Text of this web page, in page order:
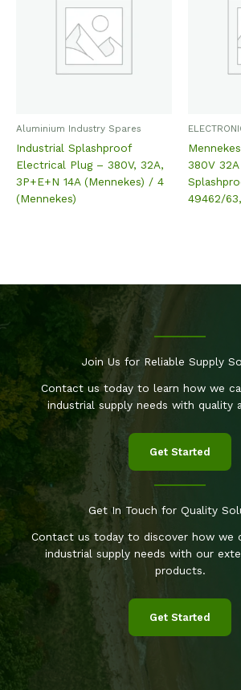
Aluminium Industry Spares
Industrial Splashproof
Electrical Plug – 380V, 32A,
3P+E+N 14A (Mennekes) / 4
(Mennekes)
380V
49462/
Join Us for Reliable Supply
Contact us today to learn how we
industrial supply needs with quality
Get Started
Get In Touch for Quality
Contact us today to discover how we
industrial supply needs with our
products.
Get Started